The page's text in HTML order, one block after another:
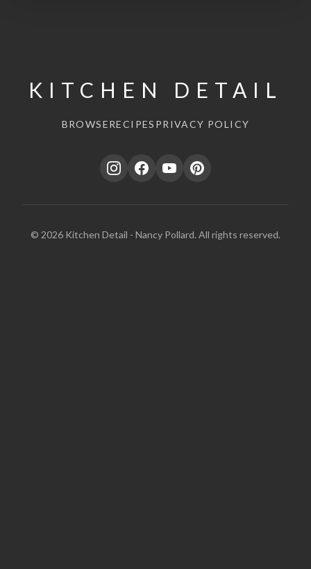
KITCHEN DETAIL
BROWSERECIPES PRIVACY POLICY
© 2026 Kitchen Detail - Nancy Pollard. All rights reserved.